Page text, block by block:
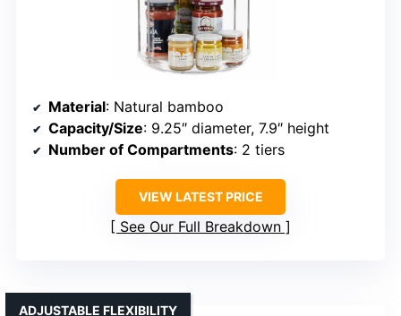
Material: Natural bamboo
Capacity/Size: 9.25″ diameter, 7.9″ height
Number of Compartments: 2 tiers
VIEW LATEST PRICE
See Our Full Breakdown
ADJUSTABLE FLEXIBILITY